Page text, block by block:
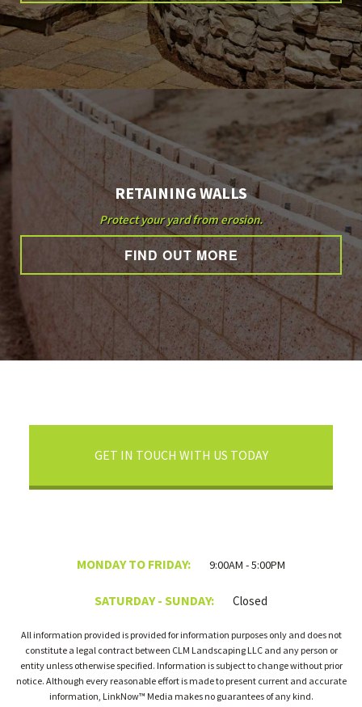
OTHER SERVICES
GALLERY
CONTACT
RETAINING WALLS
Protect your yard from erosion.
FIND OUT MORE
GET IN TOUCH WITH US TODAY
MONDAY TO FRIDAY: 9:00AM - 5:00PM
SATURDAY - SUNDAY: Closed
All information provided is provided for information purposes only and does not
constitute a legal contract between CLM Landscaping LLC and any person or
entity unless otherwise specified. Information is subject to change without prior
notice. Although every reasonable effort is made to present current and accurate
information, LinkNow™ Media makes no guarantees of any kind.